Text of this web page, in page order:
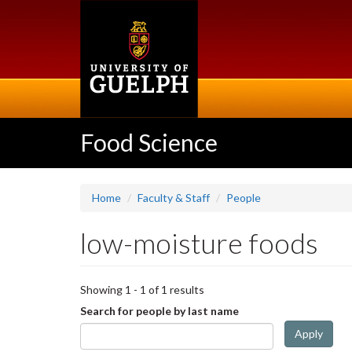
Food Science
Home Faculty & Staff People
low-moisture foods
Showing 1 - 1 of 1 results
Search for people by last name
Apply